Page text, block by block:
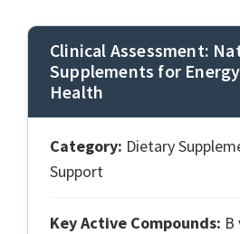
Clinical Assessment:
Supplements for
Health
Category: Dietary
Support
Key Active Compounds: B